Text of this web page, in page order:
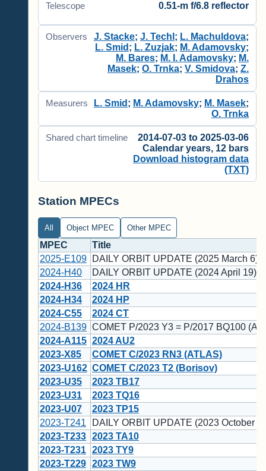
Telescope 0.51-m f/6.8 reflector
Observers J. Stacke; J. Techl ; L. Machuldova;
L. Smid ; L. Zuzjak; M. Adamovsky;
M. Bares; M. I. Adamovsky; M.
Masek; O. Trnka; V. Smidova; Z.
Drahos
Measurers L. Smid ; M. Adamovsky; M. Masek;
O. Trnka
Shared chart timeline
2014-07-03 to 2025-03-06
Calendar years, 12 bars
Download histogram data
(TXT)
Station MPECs
All Object MPEC Other MPEC
MPEC
Title
2025-E109
DAILY ORBIT UPDATE (2025 March 6)
2024-H40
DAILY ORBIT UPDATE (2024 April 19)
2024-H36
2024 HR
2024-H34
2024 HP
2024-C55
2024 CT
2024-B139 COMET P/2023 Y3 = P/2017 BQ100
2024-A115 2024 AU2
2023-X85
COMET C/2023 RN3 (ATLAS)
2023-U162 COMET C/2023 T2 (Borisov)
2023-U35
2023 TB17
2023-U31
2023 TQ16
2023-U07
2023 TP15
2023-T241
DAILY ORBIT UPDATE (2023 October
2023-T233 2023 TA10
2023-T231 2023 TY9
2023-T229 2023 TW9